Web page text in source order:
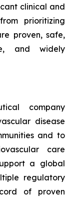
clinical and
prioritizing
proven, safe,
and widely
company
disease
and to
care
a global
regulatory
of proven